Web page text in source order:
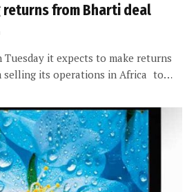
returns from Bharti deal
Tuesday it expects to make returns
selling its operations in Africa to…